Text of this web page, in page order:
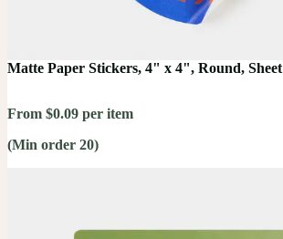
Matte Paper Stickers, 4" x 4", Round, Sheet
From $0.09 per item
(Min order 20)